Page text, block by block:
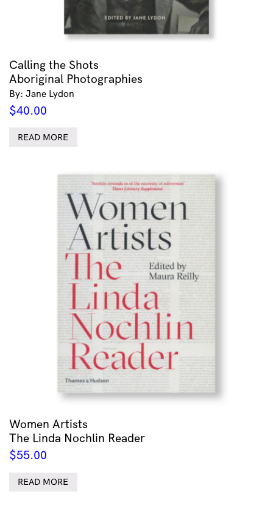
Calling the Shots
Aboriginal Photographies
By: Jane Lydon
$40.00
READ MORE
Women Artists
The Linda Nochlin Reader
$55.00
READ MORE